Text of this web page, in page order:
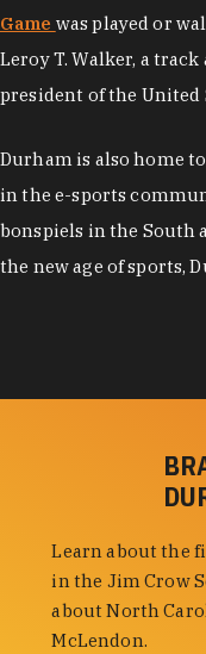
Game was played or
Leroy T. Walker, a
president of the United
Durham is also home
in the e-sports
bonspiels in the South
the new age of sports,
Learn about the
in the Jim Crow
about North
McLendon.